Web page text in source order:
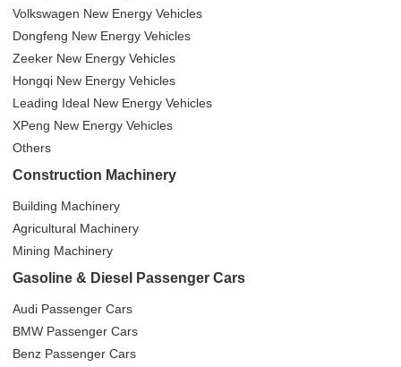
Volkswagen New Energy Vehicles
Dongfeng New Energy Vehicles
Zeeker New Energy Vehicles
Hongqi New Energy Vehicles
Leading Ideal New Energy Vehicles
XPeng New Energy Vehicles
Others
Construction Machinery
Building Machinery
Agricultural Machinery
Mining Machinery
Gasoline & Diesel Passenger Cars
Audi Passenger Cars
BMW Passenger Cars
Benz Passenger Cars